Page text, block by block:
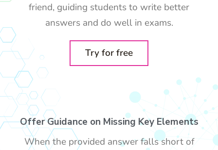
friend, guiding students to write better
answers and do well in exams.
Try for free
Offer Guidance on Missing Key Elements
When the provided answer falls short of